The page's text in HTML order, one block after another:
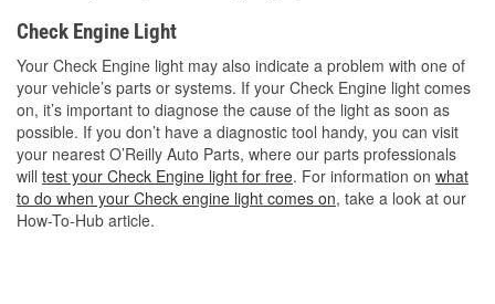
Check Engine Light
Your Check Engine light may also indicate a problem with one of
your vehicle’s parts or systems. If your Check Engine light comes
on, it’s important to diagnose the cause of the light as soon as
possible. If you don’t have a diagnostic tool handy, you can visit
your nearest O’Reilly Auto Parts, where our parts professionals
will test your Check Engine light for free. For information on what
to do when your Check engine light comes on, take a look at our
How-To-Hub article.